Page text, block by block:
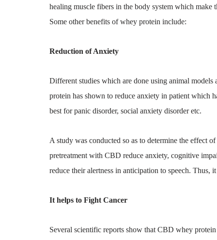
healing muscle fibers in the body system which
Some other benefits of whey protein include:
Reduction of Anxiety
Different studies which are done using animal
protein has shown to reduce anxiety in patient which
best for panic disorder, social anxiety disorder etc.
A study was conducted so as to determine the effect
pretreatment with CBD reduce anxiety, cognitive
reduce their alertness in anticipation to speech. Thus,
It helps to Fight Cancer
Several scientific reports show that CBD whey